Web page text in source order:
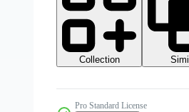
Collection
Pro Standard License